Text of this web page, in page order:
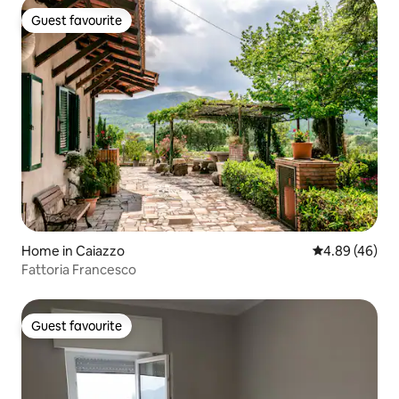
Guest favourite
Guest favourite
Home in Caiazzo 4.89 out of 5
4.89 (46)
Fattoria Francesco
Guest favourite
Guest favourite